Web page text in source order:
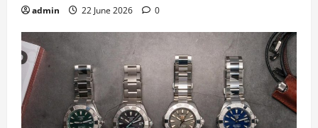
admin 22 June 2026 0